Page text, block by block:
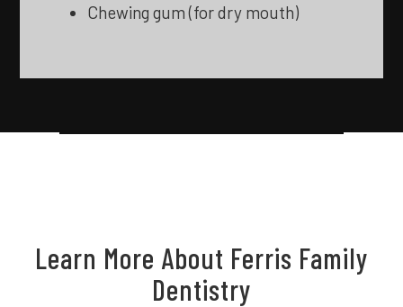
Chewing gum (for dry mouth)
Learn More About Ferris Family
Dentistry